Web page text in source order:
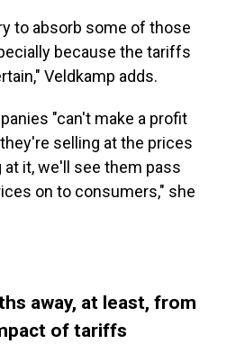
to absorb some of those
because the tariffs
Veldkamp adds.
"can't make a profit
selling at the prices
it, we'll see them pass
on to consumers," she
away, at least, from
of tariffs